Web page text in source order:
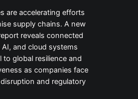
are accelerating efforts
supply chains. A new
reveals connected
and cloud systems
to global resilience and
as companies face
and regulatory